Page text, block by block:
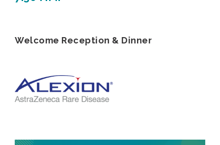
Welcome Reception & Dinner